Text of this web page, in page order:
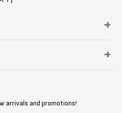
arrivals and promotions!